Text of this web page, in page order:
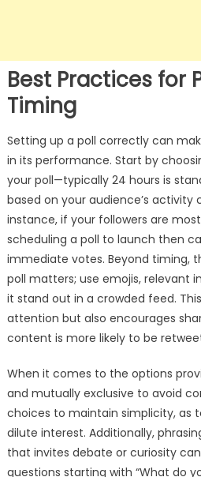
Best Practices for
Timing
Setting up a poll correctly can
in its performance. Start by
your poll—typically 24 hours is
based on your audience’s activity
instance, if your followers are
scheduling a poll to launch then
immediate votes. Beyond timing,
poll matters; use emojis, relevant
it stand out in a crowded feed.
attention but also encourages
content is more likely to be
When it comes to the options
and mutually exclusive to avoid
choices to maintain simplicity, as
dilute interest. Additionally,
that invites debate or curiosity
questions starting with “What do